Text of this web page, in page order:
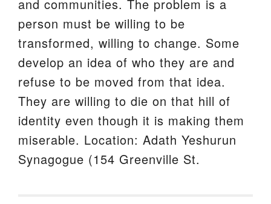
and communities. The problem is a
person must be willing to be
transformed, willing to change. Some
develop an idea of who they are and
refuse to be moved from that idea.
They are willing to die on that hill of
identity even though it is making them
miserable. Location: Adath Yeshurun
Synagogue (154 Greenville St.